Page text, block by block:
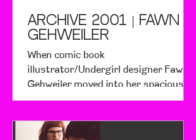
ARCHIVE 2001 | Fawn
Gehweiler
When comic book
illustrator/Undergirl designer Fawn
Gehweiler moved into her spacious
Brooklyn warehouse room, she fell in